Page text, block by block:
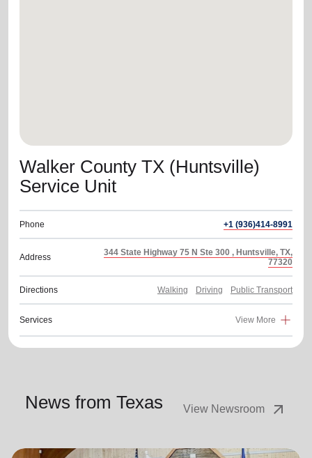
Walker County TX (Huntsville)
Service Unit
Phone +1 (936)414-8991
Address
344 State Highway 75 N Ste 300 , Huntsville, TX,
77320
Directions Walking Driving Public Transport
Services View More
News from Texas View Newsroom arrow_outward